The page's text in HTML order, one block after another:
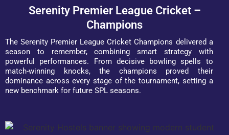
Serenity Premier League Cricket –
Champions
The Serenity Premier League Cricket Champions delivered a
season to remember, combining smart strategy with
powerful performances. From decisive bowling spells to
match-winning knocks, the champions proved their
dominance across every stage of the tournament, setting a
new benchmark for future SPL seasons.